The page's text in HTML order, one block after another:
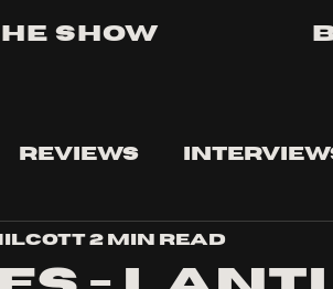
Show
Reviews
2 min read